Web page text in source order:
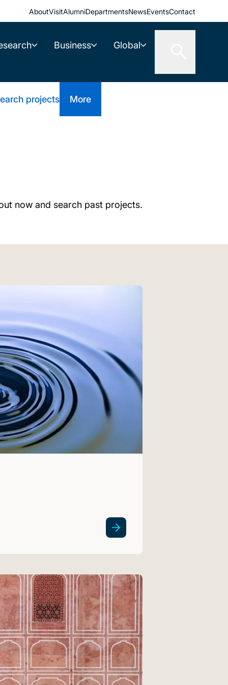
AboutVisitAlumniDepartmentsNewsEventsContact
Business Global
projects More
now and search past projects.